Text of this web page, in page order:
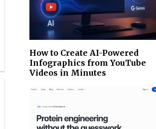
How to Create AI-Powered
Infographics from YouTube
Videos in Minutes